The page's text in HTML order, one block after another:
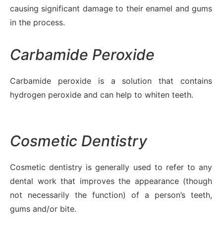
causing significant damage to their enamel and gums
in the process.
Carbamide Peroxide
Carbamide peroxide is a solution that contains
hydrogen peroxide and can help to whiten teeth.
Cosmetic Dentistry
Cosmetic dentistry is generally used to refer to any
dental work that improves the appearance (though
not necessarily the function) of a person’s teeth,
gums and/or bite.